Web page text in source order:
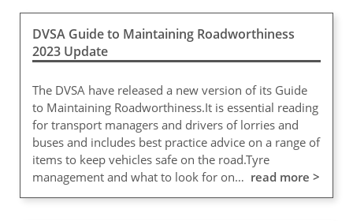
DVSA Guide to Maintaining Roadworthiness
2023 Update
The DVSA have released a new version of its Guide
to Maintaining Roadworthiness.It is essential reading
for transport managers and drivers of lorries and
buses and includes best practice advice on a range of
items to keep vehicles safe on the road.Tyre
management and what to look for on… read more >